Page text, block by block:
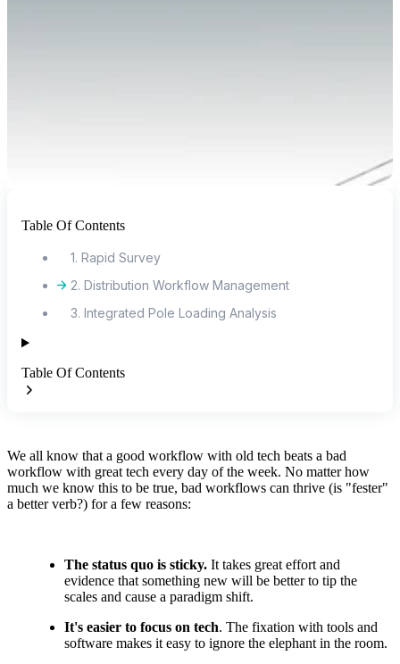
Table Of Contents
1. Rapid Survey
2. Distribution Workflow Management
3. Integrated Pole Loading Analysis
Table Of Contents
We all know that a good workflow with old tech beats a bad
workflow with great tech every day of the week. No matter how
much we know this to be true, bad workflows can thrive (is "fester"
a better verb?) for a few reasons:
The status quo is sticky. It takes great effort and
evidence that something new will be better to tip the
scales and cause a paradigm shift.
It's easier to focus on tech. The fixation with tools and
software makes it easy to ignore the elephant in the room.